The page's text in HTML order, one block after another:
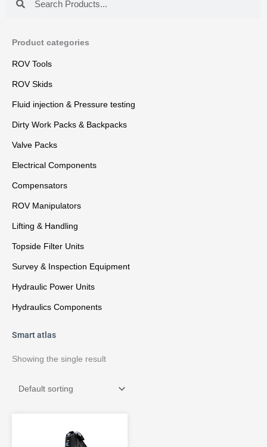
Product categories
ROV Tools
ROV Skids
Fluid injection & Pressure testing
Dirty Work Packs & Backpacks
Valve Packs
Electrical Components
Compensators
ROV Manipulators
Lifting & Handling
Topside Filter Units
Survey & Inspection Equipment
Hydraulic Power Units
Hydraulics Components
Smart atlas
Showing the single result